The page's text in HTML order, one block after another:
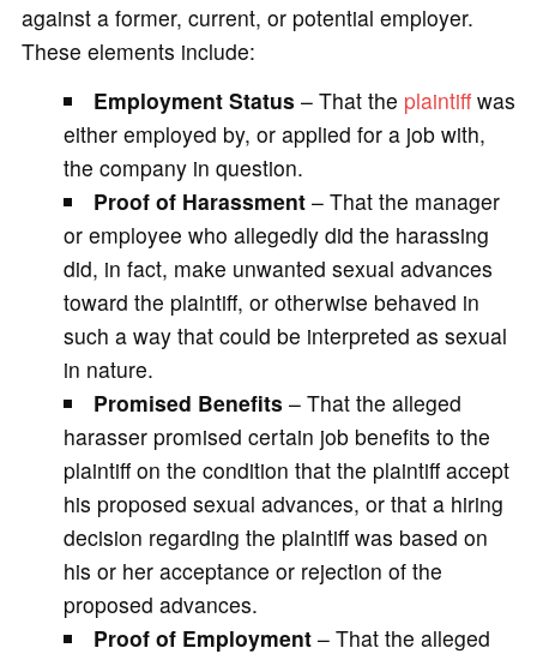
against a former, current, or potential employer.
These elements include:
Employment Status – That the plaintiff was
either employed by, or applied for a job with,
the company in question.
Proof of Harassment – That the manager
or employee who allegedly did the harassing
did, in fact, make unwanted sexual advances
toward the plaintiff, or otherwise behaved in
such a way that could be interpreted as sexual
in nature.
Promised Benefits – That the alleged
harasser promised certain job benefits to the
plaintiff on the condition that the plaintiff accept
his proposed sexual advances, or that a hiring
decision regarding the plaintiff was based on
his or her acceptance or rejection of the
proposed advances.
Proof of Employment – That the alleged